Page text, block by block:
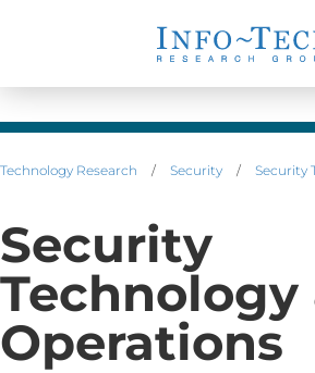
Technology Research / Security / Security
Security
Technology
Operations